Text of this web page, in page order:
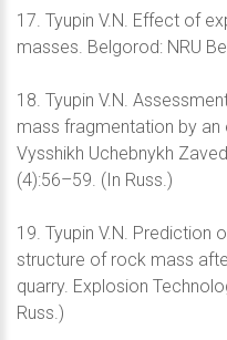
17. Tyupin V.N. Effect of
masses. Belgorod: NRU
18. Tyupin V.N.
mass fragmentation by
Vysshikh Uchebnykh
(4):56–59. (In Russ.)
19. Tyupin V.N.
structure of rock mass
quarry. Explosion
Russ.)